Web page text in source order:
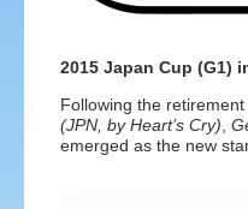
2015 Japan Cup (G1)
Following the
(JPN, by Heart’s Cry)
emerged as the new